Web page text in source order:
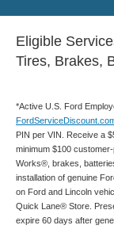
Eligible
Tires, Brakes,
*Active U.S. Ford
PIN per VIN. Receive a
minimum $100
Works®, brakes,
installation of genuine
on Ford and Lincoln
Quick Lane® Store.
expire 60 days after